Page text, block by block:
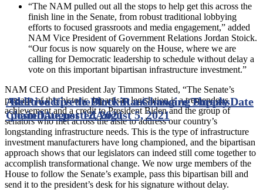
“The NAM pulled out all the stops to help get this across the
finish line in the Senate, from robust traditional lobbying
efforts to focused grassroots and media engagement,” added
NAM Vice President of Government Relations Jordan Stoick.
“Our focus is now squarely on the House, where we are
calling for Democratic leadership to schedule without delay a
vote on this important bipartisan infrastructure investment.”
NAM CEO and President Jay Timmons Stated, “The Senate’s
passage of this historic, bipartisan legislation is a tremendous
achievement and a credit to President Biden and the group of
senators who met across the aisle to address our country’s
longstanding infrastructure needs. This is the type of infrastructure
investment manufacturers have long championed, and the bipartisan
approach shows that our legislators can indeed still come together to
accomplish transformational change. We now urge members of the
House to follow the Senate’s example, pass this bipartisan bill and
send it to the president’s desk for his signature without delay.
Additive Ups the Ante in a Changing Supply
ChainDate postedAugust 5, 2021
Be Proactive to Block Ransomware ThreatsDate
postedAugust 12, 2021